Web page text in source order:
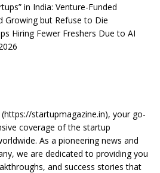
in India: Venture-Funded
Growing but Refuse to Die
Hiring Fewer Freshers Due to AI
(https://startupmagazine.in), your go-
coverage of the startup
As a pioneering news and
we are dedicated to providing you
and success stories that